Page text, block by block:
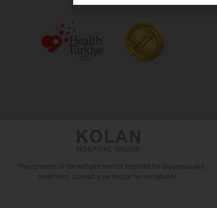
The contents of the website are not intended for diagnosis and
treatment. Consult your doctor for complaints.